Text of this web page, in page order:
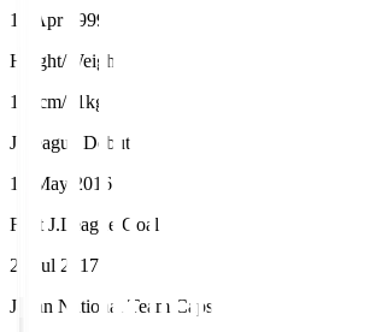
18 Apr 1999
Height/Weight
171cm/71kg
J.League Debut
15 May 2016
First J.League Goal
23 Jul 2017
Japan National Team Caps